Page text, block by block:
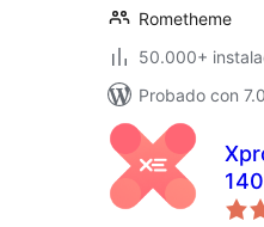
Rometheme
50.000+
Probado con